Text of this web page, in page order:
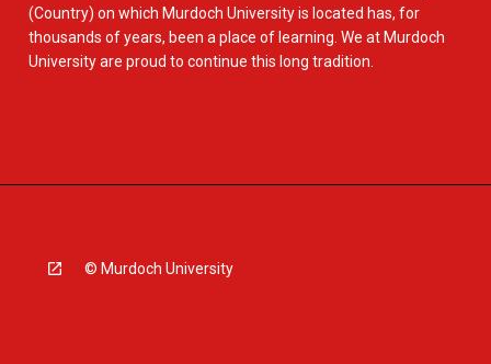
(Country) on which Murdoch University is located has, for
thousands of years, been a place of learning. We at Murdoch
University are proud to continue this long tradition.
© Murdoch University